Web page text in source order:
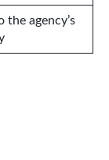
the agency’s